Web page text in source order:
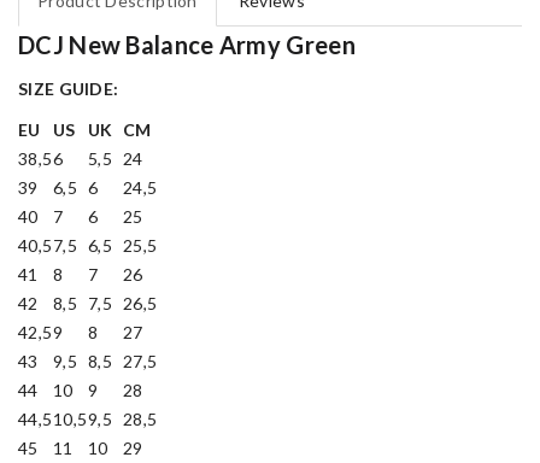
DCJ New Balance Army Green
SIZE GUIDE:
EU
US UK
CM
38,56 5,5
24
39
6,5 6
24,5
40
7 6
25
40,57,5 6,5
25,5
41
8 7
26
42
8,5 7,5
26,5
42,59 8
27
43
9,5 8,5
27,5
44
10 9
28
44,510,59,5
28,5
45
11 10
29